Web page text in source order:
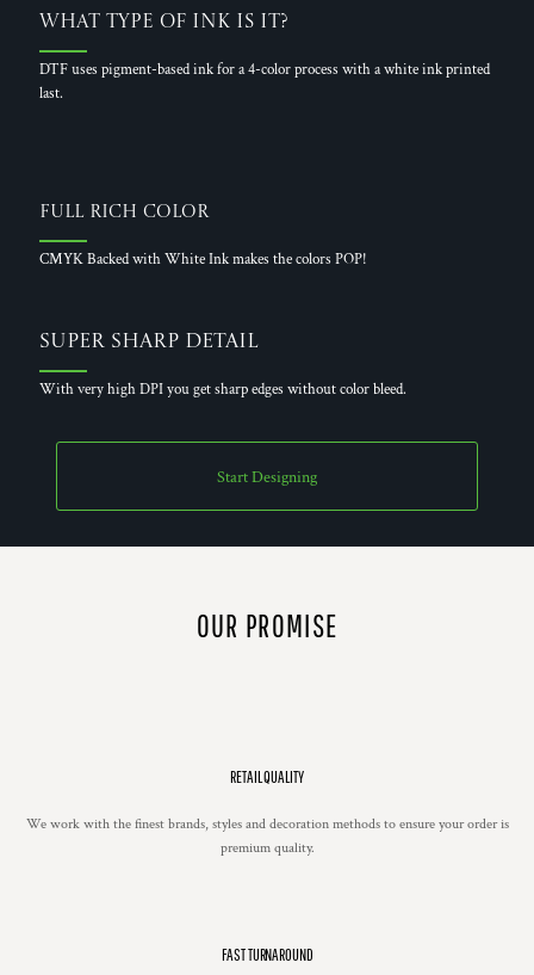
What Type of Ink is it?
DTF uses pigment-based ink for a 4-color process with a white ink printed
last.
Full Rich Color
CMYK Backed with White Ink makes the colors POP!
Super Sharp Detail
With very high DPI you get sharp edges without color bleed.
Start Designing
OUR PROMISE
RETAIL QUALITY
We work with the finest brands, styles and decoration methods to ensure your order is
premium quality.
FAST TURNAROUND